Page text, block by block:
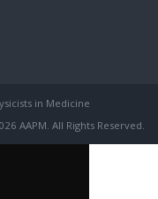
in Medicine
AAPM. All Rights Reserved.